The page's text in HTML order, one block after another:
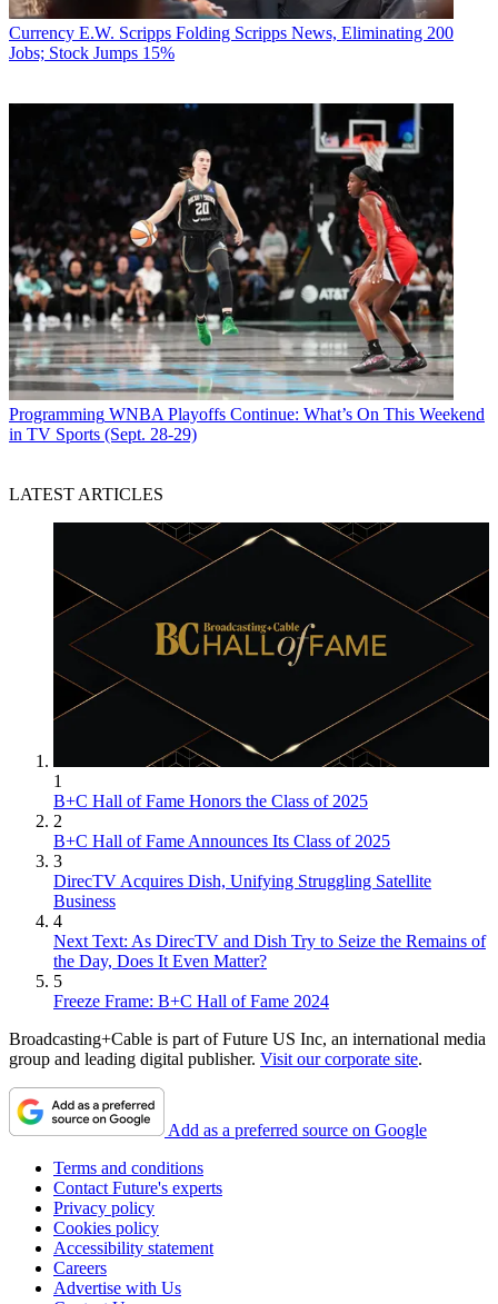
Currency E.W. Scripps Folding Scripps News, Eliminating 200
Jobs; Stock Jumps 15%
Programming WNBA Playoffs Continue: What’s On This Weekend
in TV Sports (Sept. 28-29)
LATEST ARTICLES
1
B+C Hall of Fame Honors the Class of 2025
2
B+C Hall of Fame Announces Its Class of 2025
3
DirecTV Acquires Dish, Unifying Struggling Satellite
Business
4
Next Text: As DirecTV and Dish Try to Seize the Remains of
the Day, Does It Even Matter?
5
Freeze Frame: B+C Hall of Fame 2024
Broadcasting+Cable is part of Future US Inc, an international media
group and leading digital publisher. Visit our corporate site.
Add as a preferred source on Google
Terms and conditions
Contact Future's experts
Privacy policy
Cookies policy
Accessibility statement
Careers
Advertise with Us